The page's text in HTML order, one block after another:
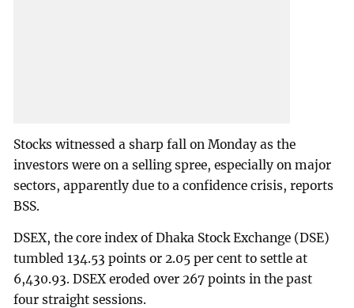
Stocks witnessed a sharp fall on Monday as the
investors were on a selling spree, especially on major
sectors, apparently due to a confidence crisis, reports
BSS.
DSEX, the core index of Dhaka Stock Exchange (DSE)
tumbled 134.53 points or 2.05 per cent to settle at
6,430.93. DSEX eroded over 267 points in the past
four straight sessions.